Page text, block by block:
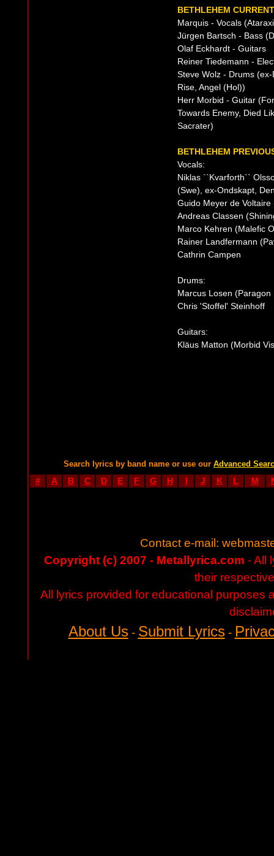
BETHLEHEM
Marquis - Vocals
Jürgen Bartsch - Bass
Olaf Eckhardt - Guitars
Reiner Tiedemann -
Steve Wolz - Drums
Rise, Angel (Hol))
Herr Morbid - Guitar
Towards Enemy, Died
Sacrater)
BETHLEHEM
Vocals:
Niklas ``Kvarforth``
(Swe), ex-Ondskapt,
Guido Meyer de
Andreas Classen
Marco Kehren (Malefic
Rainer Landfermann
Cathrin Campen
Drums:
Marcus Losen (Paragon
Chris 'Stoffel' Steinhoff
Guitars:
Kläus Matton (Morbid
Search lyrics by band name or use our Advanced
# A B C D E F G H I J K L M
Contact e-mail:
Copyright (c) 2007 - Metallyrica.com - All
their
All lyrics provided for educational purposes
About Us- Submit Lyrics-